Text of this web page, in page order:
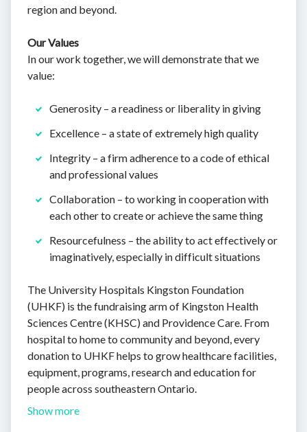
region and beyond.
Our Values
In our work together, we will demonstrate that we
value:
Generosity – a readiness or liberality in giving
Excellence – a state of extremely high quality
Integrity – a firm adherence to a code of ethical
and professional values
Collaboration – to working in cooperation with
each other to create or achieve the same thing
Resourcefulness – the ability to act effectively or
imaginatively, especially in difficult situations
The University Hospitals Kingston Foundation
(UHKF) is the fundraising arm of Kingston Health
Sciences Centre (KHSC) and Providence Care. From
hospital to home to community and beyond, every
donation to UHKF helps to grow healthcare facilities,
equipment, programs, research and education for
people across southeastern Ontario.
Show more